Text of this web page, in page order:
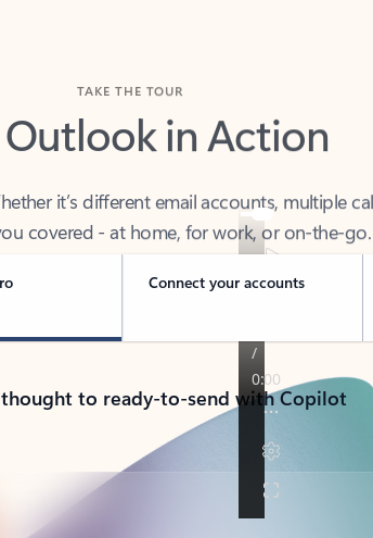
Outlook in Action
covered - at home, for work, or on-the-go.
Connect your accounts
to ready-to-send with Copilot